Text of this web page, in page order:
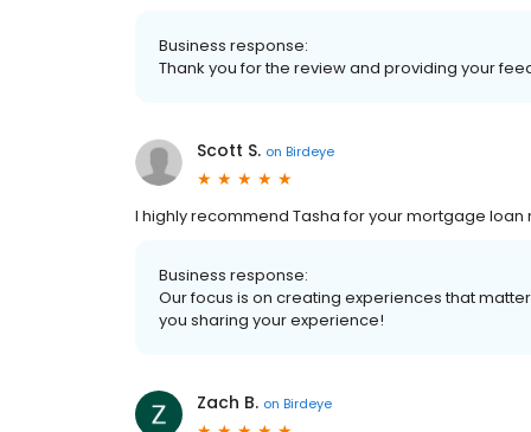
Business response:
Thank you for the review and providing your
Scott S. on Birdeye
I highly recommend Tasha for your mortgage
Business response:
Our focus is on creating experiences that
you sharing your experience!
Zach B. on Birdeye